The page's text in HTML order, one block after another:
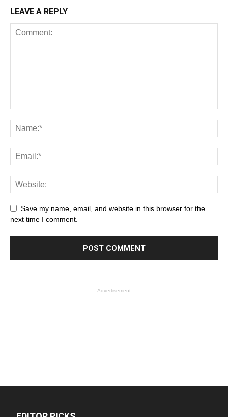
LEAVE A REPLY
Save my name, email, and website in this browser for the
next time I comment.
- Advertisement -